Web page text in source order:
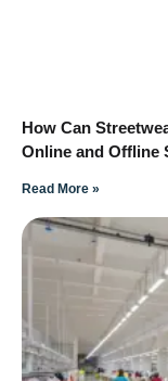
How Can
Online and Offline
Read More »